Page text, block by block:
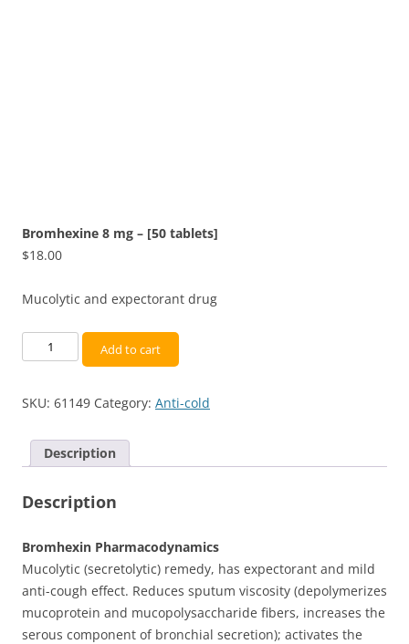
Bromhexine 8 mg – [50 tablets]
$18.00
Mucolytic and expectorant drug
Bromhexine
8
-
tablets]
quantity
Add to cart
SKU: 61149 Category: Anti-cold
Description
Description
Bromhexin Pharmacodynamics
Mucolytic (secretolytic) remedy, has expectorant and mild
anti-cough effect. Reduces sputum viscosity (depolymerizes
mucoprotein and mucopolysaccharide fibers, increases the
serous component of bronchial secretion); activates the